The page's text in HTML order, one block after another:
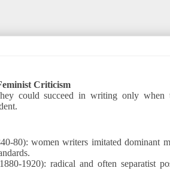
Criticism
could succeed in writing only when
80): women writers imitated dominant
1920): radical and often separatist